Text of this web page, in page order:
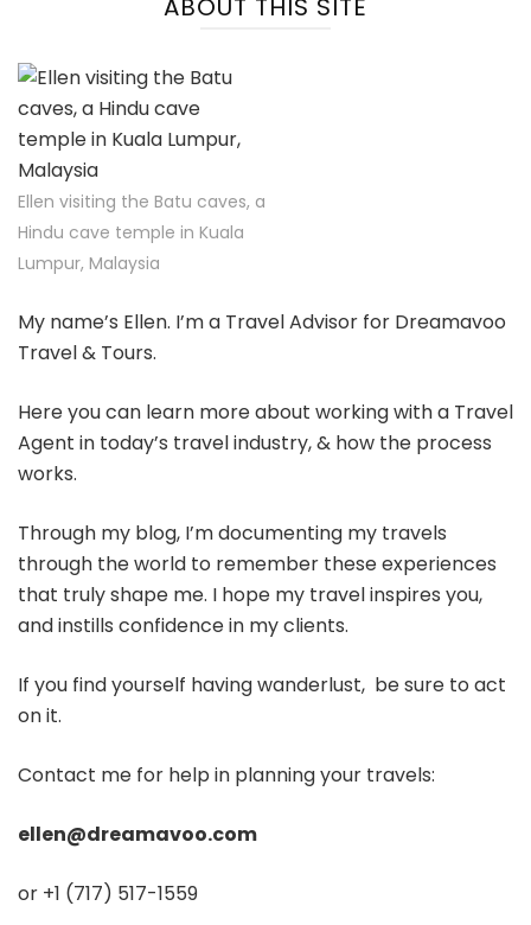
ABOUT THIS SITE
Ellen visiting the Batu caves, a
Hindu cave temple in Kuala
Lumpur, Malaysia
My name’s Ellen. I’m a Travel Advisor for Dreamavoo
Travel & Tours.
Here you can learn more about working with a Travel
Agent in today’s travel industry, & how the process
works.
Through my blog, I’m documenting my travels
through the world to remember these experiences
that truly shape me. I hope my travel inspires you,
and instills confidence in my clients.
If you find yourself having wanderlust, be sure to act
on it.
Contact me for help in planning your travels:
ellen@dreamavoo.com
or +1 (717) 517-1559